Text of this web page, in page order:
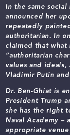
In the same
announced her
repeatedly
authoritarian. In
claimed that what
“authoritarian
values and ideals,
Vladimir Putin
Dr. Ben-Ghiat is
President Trump
she has the right
Naval Academy –
appropriate